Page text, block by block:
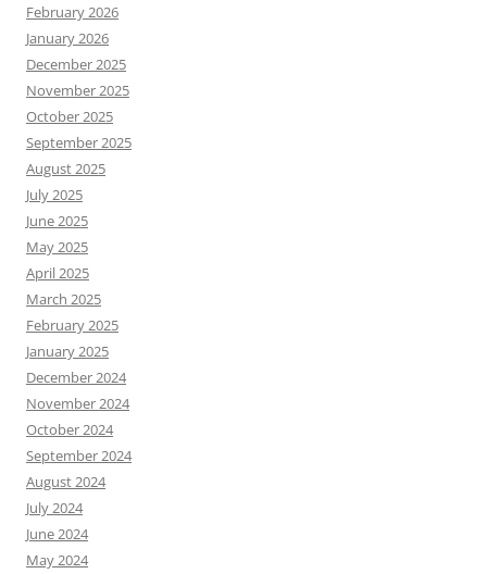
February 2026
January 2026
December 2025
November 2025
October 2025
September 2025
August 2025
July 2025
June 2025
May 2025
April 2025
March 2025
February 2025
January 2025
December 2024
November 2024
October 2024
September 2024
August 2024
July 2024
June 2024
May 2024